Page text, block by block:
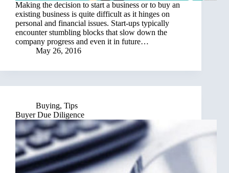
Making the decision to start a business or to buy an
existing business is quite difficult as it hinges on
personal and financial issues. Start-ups typically
encounter stumbling blocks that slow down the
company progress and even it in future…
May 26, 2016
Buying, Tips
Buyer Due Diligence